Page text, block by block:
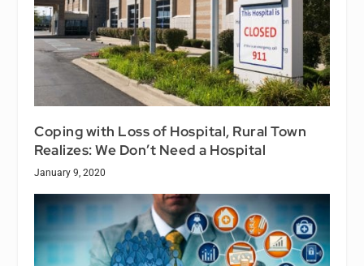
Coping with Loss of Hospital, Rural Town
Realizes: We Don’t Need a Hospital
January 9, 2020